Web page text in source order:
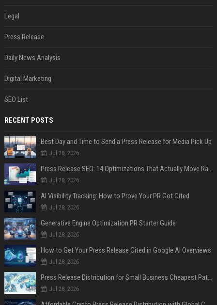
Legal
Press Release
Daily News Analysis
Digital Marketing
SEO List
RECENT POSTS
Best Day and Time to Send a Press Release for Media Pick Up
Jul 28, 2026
Press Release SEO: 14 Optimizations That Actually Move Rankings
Jul 28, 2026
AI Visibility Tracking: How to Prove Your PR Got Cited
Jul 28, 2026
Generative Engine Optimization PR Starter Guide
Jul 28, 2026
How to Get Your Press Release Cited in Google AI Overviews
Jul 28, 2026
Press Release Distribution for Small Business Cheapest Path to Real Coverage
Jul 28, 2026